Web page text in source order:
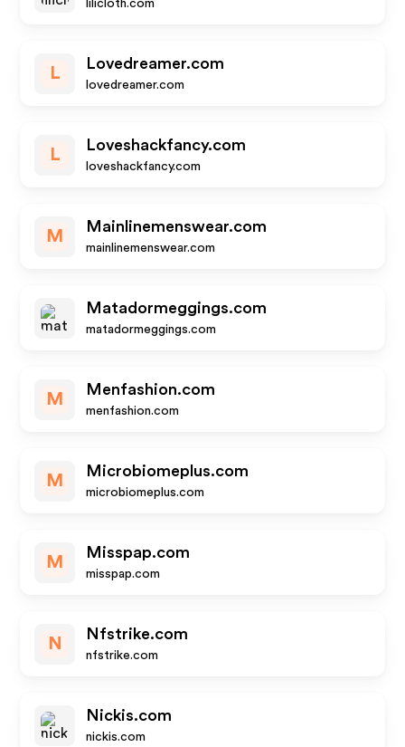
lilicloth.com
L
Lovedreamer.com
lovedreamer.com
L
Loveshackfancy.com
loveshackfancy.com
M
Mainlinemenswear.com
mainlinemenswear.com
Matadormeggings.com
matadormeggings.com
M
Menfashion.com
menfashion.com
M
Microbiomeplus.com
microbiomeplus.com
M
Misspap.com
misspap.com
N
Nfstrike.com
nfstrike.com
Nickis.com
nickis.com